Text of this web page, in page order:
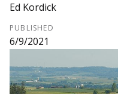
Ed Kordick
PUBLISHED
6/9/2021